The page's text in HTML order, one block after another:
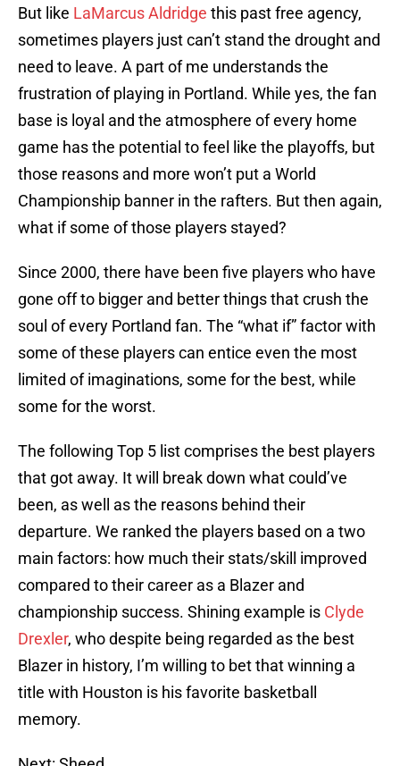
But like LaMarcus Aldridge this past free agency,
sometimes players just can’t stand the drought and
need to leave. A part of me understands the
frustration of playing in Portland. While yes, the fan
base is loyal and the atmosphere of every home
game has the potential to feel like the playoffs, but
those reasons and more won’t put a World
Championship banner in the rafters. But then again,
what if some of those players stayed?
Since 2000, there have been five players who have
gone off to bigger and better things that crush the
soul of every Portland fan. The “what if” factor with
some of these players can entice even the most
limited of imaginations, some for the best, while
some for the worst.
The following Top 5 list comprises the best players
that got away. It will break down what could’ve
been, as well as the reasons behind their
departure. We ranked the players based on a two
main factors: how much their stats/skill improved
compared to their career as a Blazer and
championship success. Shining example is Clyde
Drexler, who despite being regarded as the best
Blazer in history, I’m willing to bet that winning a
title with Houston is his favorite basketball
memory.